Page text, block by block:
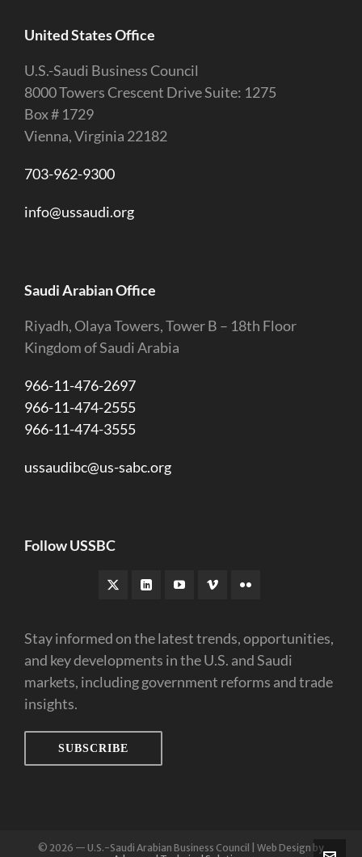
United States Office
U.S.-Saudi Business Council
8000 Towers Crescent Drive Suite: 1275
Box # 1729
Vienna, Virginia 22182
703-962-9300
info@ussaudi.org
Saudi Arabian Office
Riyadh, Olaya Towers, Tower B – 18th Floor
Kingdom of Saudi Arabia
966-11-476-2697
966-11-474-2555
966-11-474-3555
ussaudibc@us-sabc.org
Follow USSBC
Stay informed on the latest trends, opportunities,
and key developments in the U.S. and Saudi
markets, including government reforms and trade
insights.
SUBSCRIBE
© 2026 — U.S.-Saudi Arabian Business Council | Web Design by